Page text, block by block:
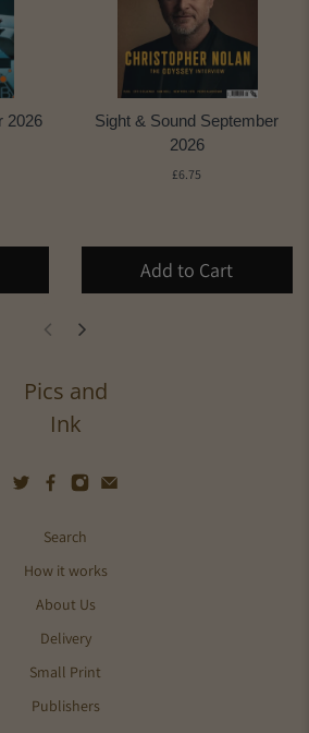
2026
Sight & Sound September
2026
£6.75
Add to Cart
Pics and
Ink
Search
How it works
About Us
Delivery
Small Print
Publishers